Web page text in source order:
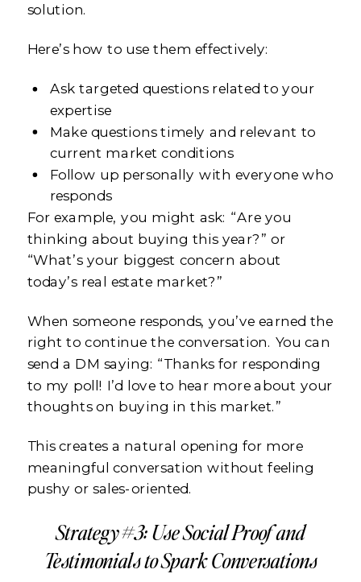
solution.
Here’s how to use them effectively:
Ask targeted questions related to your
expertise
Make questions timely and relevant to
current market conditions
Follow up personally with everyone who
responds
For example, you might ask: “Are you
thinking about buying this year?” or
“What’s your biggest concern about
today’s real estate market?”
When someone responds, you’ve earned the
right to continue the conversation. You can
send a DM saying: “Thanks for responding
to my poll! I’d love to hear more about your
thoughts on buying in this market.”
This creates a natural opening for more
meaningful conversation without feeling
pushy or sales-oriented.
Strategy #3: Use Social Proof and
Testimonials to Spark Conversations